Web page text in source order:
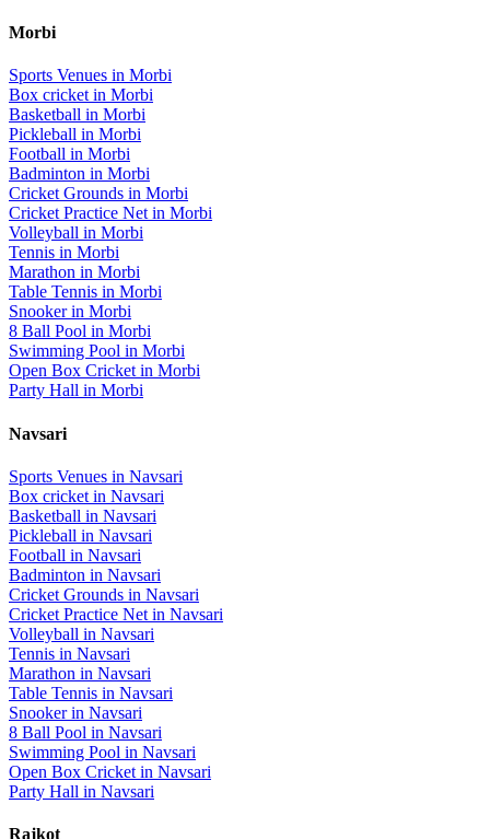
Morbi
Sports Venues in Morbi
Box cricket in Morbi
Basketball in Morbi
Pickleball in Morbi
Football in Morbi
Badminton in Morbi
Cricket Grounds in Morbi
Cricket Practice Net in Morbi
Volleyball in Morbi
Tennis in Morbi
Marathon in Morbi
Table Tennis in Morbi
Snookerin Morbi
8 Ball Pool in Morbi
Swimming Pool in Morbi
Open Box Cricket in Morbi
Party Hall in Morbi
Navsari
Sports Venues in Navsari
Box cricket in Navsari
Basketball in Navsari
Pickleball in Navsari
Football in Navsari
Badminton in Navsari
Cricket Grounds in Navsari
Cricket Practice Net in Navsari
Volleyball in Navsari
Tennis in Navsari
Marathon in Navsari
Table Tennis in Navsari
Snookerin Navsari
8 Ball Pool in Navsari
Swimming Pool in Navsari
Open Box Cricket in Navsari
Party Hall in Navsari
Rajkot